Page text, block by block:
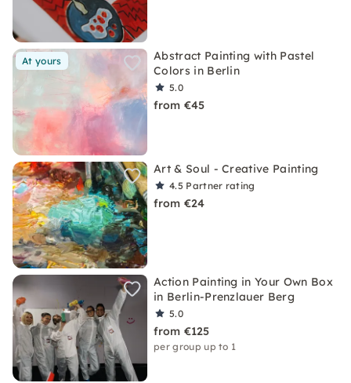
At yours
Abstract Painting with Pastel
Colors in Berlin
5.0
from €45
Art & Soul - Creative Painting
4.5 Partner rating
from €24
Action Painting in Your Own Box
in Berlin-Prenzlauer Berg
5.0
from €125
per group up to 1